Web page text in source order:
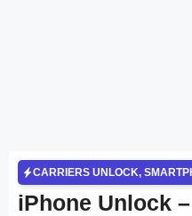
CARRIERS UNLOCK,
iPhone Unlock